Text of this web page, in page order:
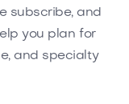
subscribe, and
you plan for
and specialty